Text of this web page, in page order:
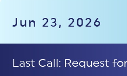
Jun 23, 2026
Last Call: Request